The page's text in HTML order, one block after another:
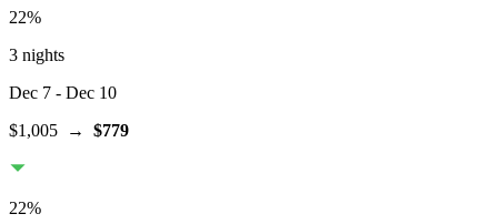
22%
3 nights
Dec 7 - Dec 10
$1,005 → $779
22%